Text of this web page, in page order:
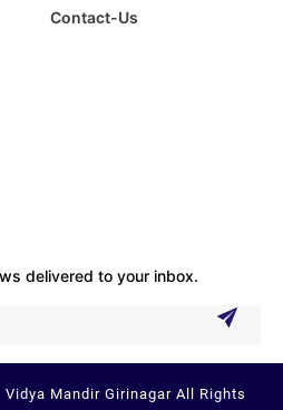
Contact-Us
delivered to your inbox.
Mandir Girinagar All Rights